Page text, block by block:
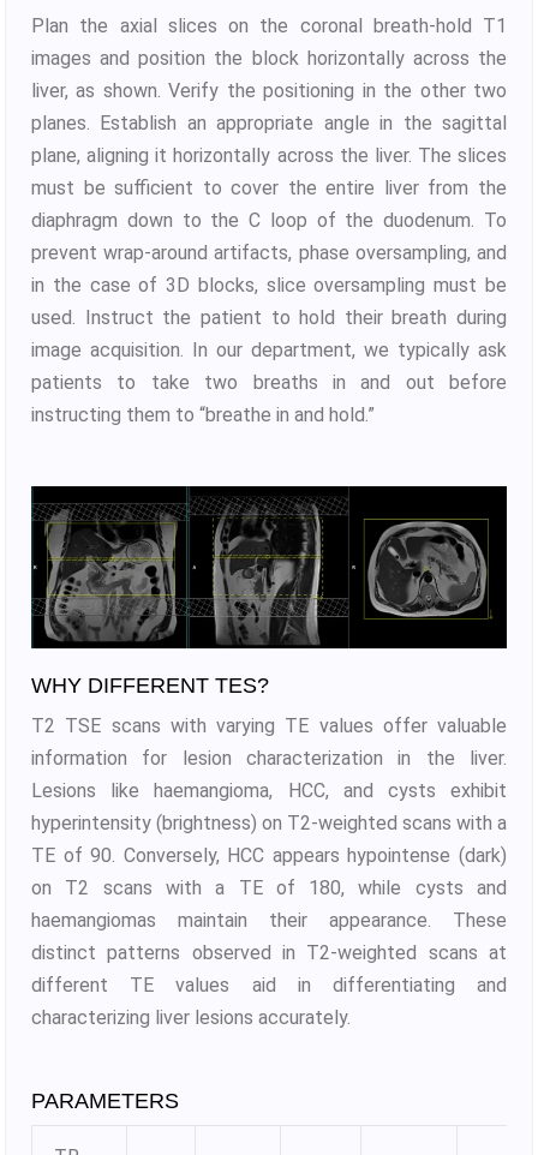
Plan the axial slices on the coronal breath-hold T1
images and position the block horizontally across the
liver, as shown. Verify the positioning in the other two
planes. Establish an appropriate angle in the sagittal
plane, aligning it horizontally across the liver. The slices
must be sufficient to cover the entire liver from the
diaphragm down to the C loop of the duodenum. To
prevent wrap-around artifacts, phase oversampling, and
in the case of 3D blocks, slice oversampling must be
used. Instruct the patient to hold their breath during
image acquisition. In our department, we typically ask
patients to take two breaths in and out before
instructing them to “breathe in and hold.”
WHY DIFFERENT TES?
T2 TSE scans with varying TE values offer valuable
information for lesion characterization in the liver.
Lesions like haemangioma, HCC, and cysts exhibit
hyperintensity (brightness) on T2-weighted scans with a
TE of 90. Conversely, HCC appears hypointense (dark)
on T2 scans with a TE of 180, while cysts and
haemangiomas maintain their appearance. These
distinct patterns observed in T2-weighted scans at
different TE values aid in differentiating and
characterizing liver lesions accurately.
PARAMETERS